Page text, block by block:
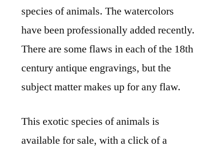
species of animals. The watercolors
have been professionally added recently.
There are some flaws in each of the 18th
century antique engravings, but the
subject matter makes up for any flaw.
This exotic species of animals is
available for sale, with a click of a